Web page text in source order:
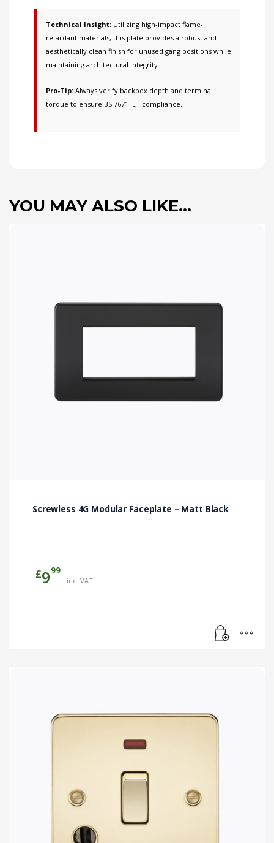
Technical Insight: Utilizing high-impact flame-
retardant materials, this plate provides a robust and
aesthetically clean finish for unused gang positions while
maintaining architectural integrity.
Pro-Tip: Always verify backbox depth and terminal
torque to ensure BS 7671 IET compliance.
YOU MAY ALSO LIKE…
Screwless 4G Modular Faceplate – Matt Black
£999
inc. VAT